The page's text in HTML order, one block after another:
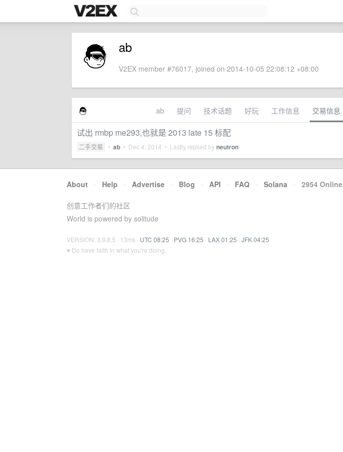
ab
V2EX member #76017, joined on 2014-10-05 22:08:12 +08:00
ab 提问 技术话题 好玩 工作信息 交易信息
试出 rmbp me293,也就是 2013 late 15 标配
二手交易 • ab • Dec 4, 2014 • Lastly replied byneutron
About · Help · Advertise · Blog · API · FAQ · Solana · 2954 Online
创意工作者们的社区
World is powered by solitude
VERSION: 3.9.8.5 · 13ms · UTC 08:25 · PVG 16:25 · LAX 01:25 · JFK 04:25
♥ Do have faith in what you're doing.